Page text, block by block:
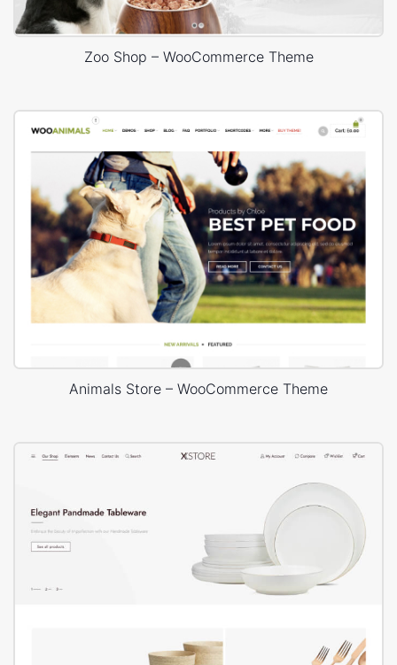
Zoo Shop – WooCommerce Theme
Animals Store – WooCommerce Theme